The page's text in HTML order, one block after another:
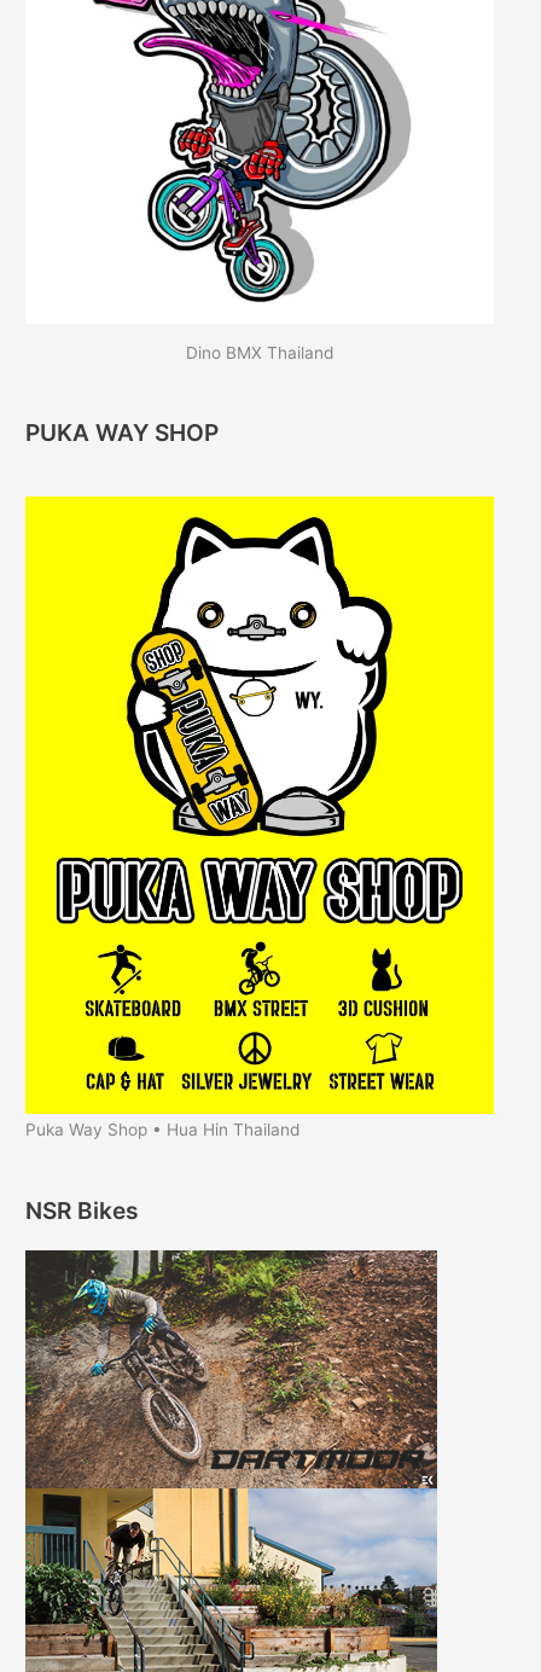
Dino BMX Thailand
PUKA WAY SHOP
Puka Way Shop • Hua Hin Thailand
NSR Bikes